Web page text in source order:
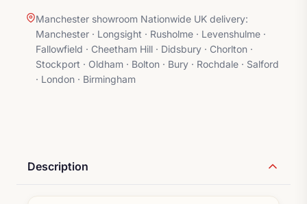
Manchester showroom Nationwide UK delivery:
Manchester · Longsight · Rusholme · Levenshulme ·
Fallowfield · Cheetham Hill · Didsbury · Chorlton ·
Stockport · Oldham · Bolton · Bury · Rochdale · Salford
· London · Birmingham
Description